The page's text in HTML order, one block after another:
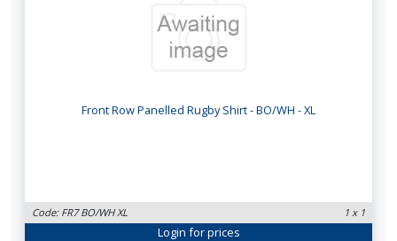
Front Row Panelled Rugby Shirt - BO/WH - XL
Code: FR7 BO/WH XL 1 x 1
Login for prices